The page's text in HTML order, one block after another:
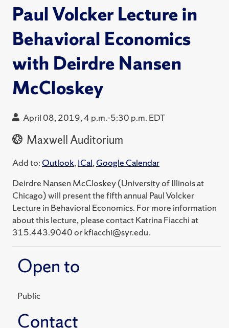
Paul Volcker Lecture in
Behavioral Economics
with Deirdre Nansen
McCloskey
April 08, 2019, 4 p.m.-5:30 p.m. EDT
Maxwell Auditorium
Add to: Outlook,ICal,Google Calendar
Deirdre Nansen McCloskey (University of Illinois at
Chicago) will present the fifth annual Paul Volcker
Lecture in Behavioral Economics. For more information
about this lecture, please contact Katrina Fiacchi at
315.443.9040 or kfiacchi@syr.edu.
Open to
Public
Contact